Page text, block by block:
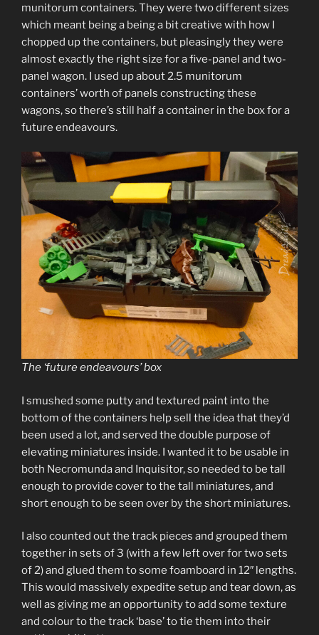
munitorum containers. They were two different sizes
which meant being a being a bit creative with how I
chopped up the containers, but pleasingly they were
almost exactly the right size for a five-panel and two-
panel wagon. I used up about 2.5 munitorum
containers’ worth of panels constructing these
wagons, so there’s still half a container in the box for a
future endeavours.
The ‘future endeavours’ box
I smushed some putty and textured paint into the
bottom of the containers help sell the idea that they’d
been used a lot, and served the double purpose of
elevating miniatures inside. I wanted it to be usable in
both Necromunda and Inquisitor, so needed to be tall
enough to provide cover to the tall miniatures, and
short enough to be seen over by the short miniatures.
I also counted out the track pieces and grouped them
together in sets of 3 (with a few left over for two sets
of 2) and glued them to some foamboard in 12″ lengths.
This would massively expedite setup and tear down, as
well as giving me an opportunity to add some texture
and colour to the track ‘base’ to tie them into their